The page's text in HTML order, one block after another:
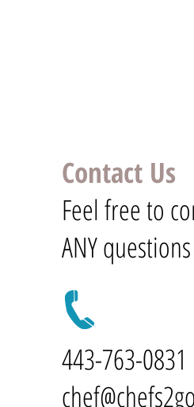
Contact Us
Feel free to
ANY
443-763-0831